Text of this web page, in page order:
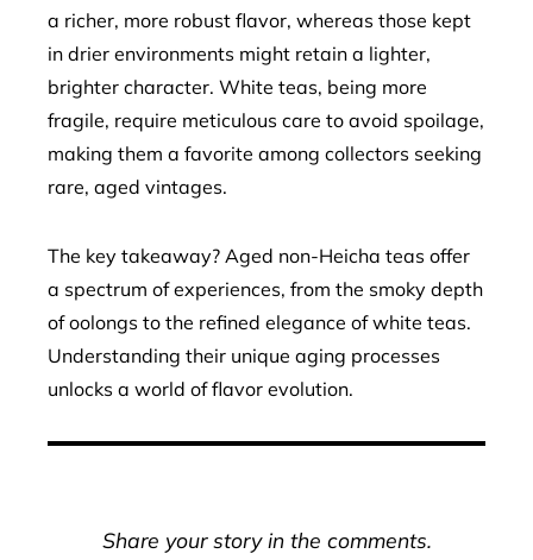
a richer, more robust flavor, whereas those kept
in drier environments might retain a lighter,
brighter character. White teas, being more
fragile, require meticulous care to avoid spoilage,
making them a favorite among collectors seeking
rare, aged vintages.
The key takeaway? Aged non-Heicha teas offer
a spectrum of experiences, from the smoky depth
of oolongs to the refined elegance of white teas.
Understanding their unique aging processes
unlocks a world of flavor evolution.
Share your story in the comments.